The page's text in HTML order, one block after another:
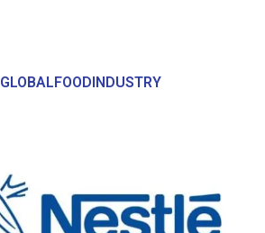
GLOBALFOODINDUSTRY